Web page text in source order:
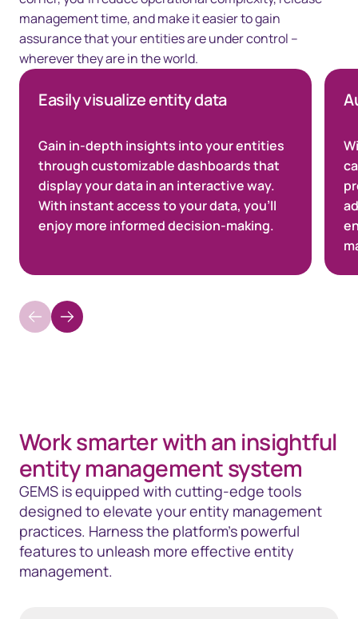
management time, and make it easier to gain
assurance that your entities are under control –
wherever they are in the world.
Easily visualize entity data
Gain in-depth insights into your entities
through customizable dashboards that
display your data in an interactive way.
With instant access to your data, you’ll
enjoy more informed decision-making.
Work smarter with an insightful
entity management system
GEMS is equipped with cutting-edge tools
designed to elevate your entity management
practices. Harness the platform’s powerful
features to unleash more effective entity
management.